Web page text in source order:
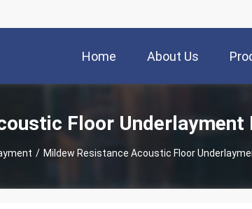
Home About Us
Floor Underlayment
/